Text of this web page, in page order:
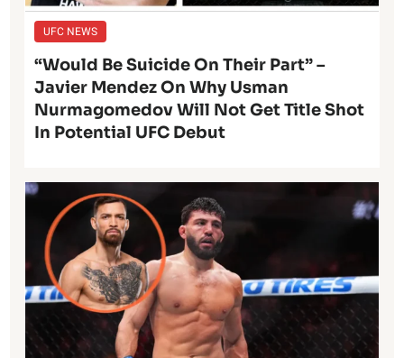
UFC NEWS
“Would Be Suicide On Their Part” –
Javier Mendez On Why Usman
Nurmagomedov Will Not Get Title Shot
In Potential UFC Debut